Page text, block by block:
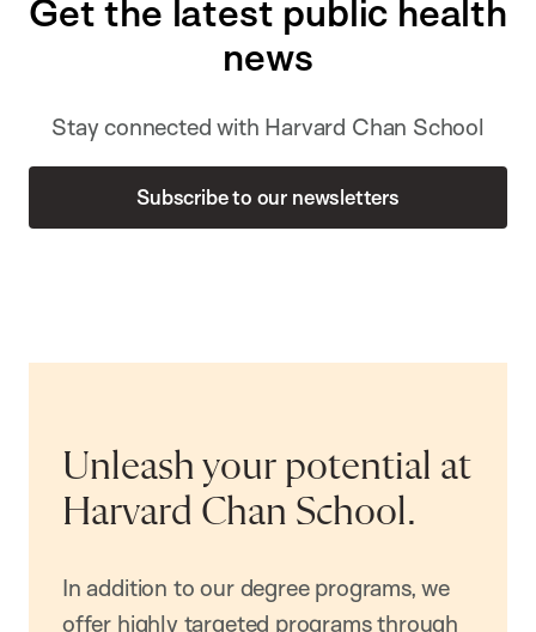
Get the latest public health
news
Stay connected with Harvard Chan School
Subscribe to our newsletters
Unleash your potential at
Harvard Chan School.
In addition to our degree programs, we
offer highly targeted programs through